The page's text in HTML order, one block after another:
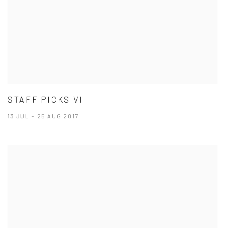
STAFF PICKS VI
13 JUL - 25 AUG 2017